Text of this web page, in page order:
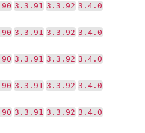
3.3.91 3.3.92 3.4.0
3.3.91 3.3.92 3.4.0
3.3.91 3.3.92 3.4.0
3.3.91 3.3.92 3.4.0
3.3.91 3.3.92 3.4.0